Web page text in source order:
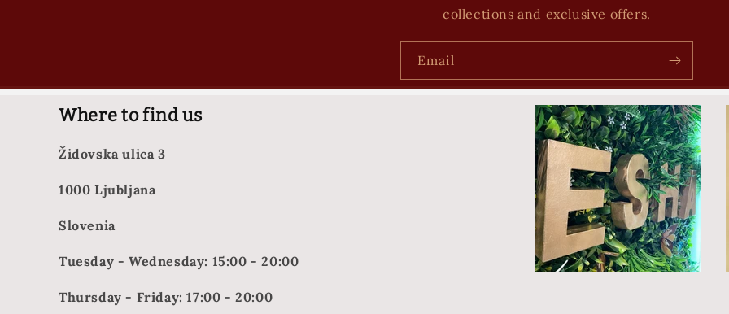
collections and exclusive offers.
Email
Where to find us
Židovska ulica 3
1000 Ljubljana
Slovenia
Tuesday - Wednesday: 15:00 - 20:00
Thursday - Friday: 17:00 - 20:00